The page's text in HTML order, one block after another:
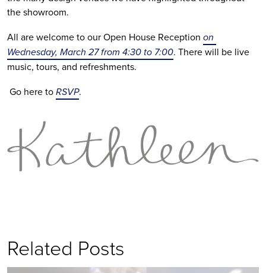
the showroom.
All are welcome to our Open House Reception on
Wednesday, March 27 from 4:30 to 7:00. There will be live
music, tours, and refreshments.
Go here to RSVP.
Related Posts